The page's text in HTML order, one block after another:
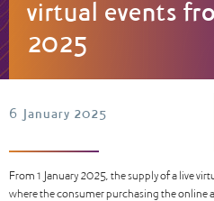
virtual events
2025
6 January 2025
From 1 January 2025, the supply of a live
where the consumer purchasing the online